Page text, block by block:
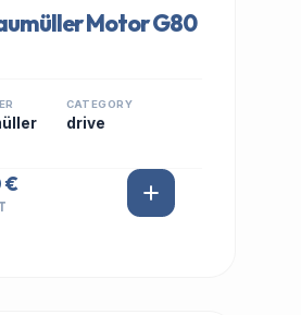
Motor G80
CATEGORY
drive
€